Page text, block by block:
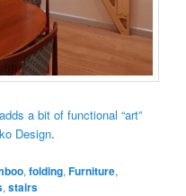
a bit of functional “art”
Design.
,folding,Furniture,
,stairs